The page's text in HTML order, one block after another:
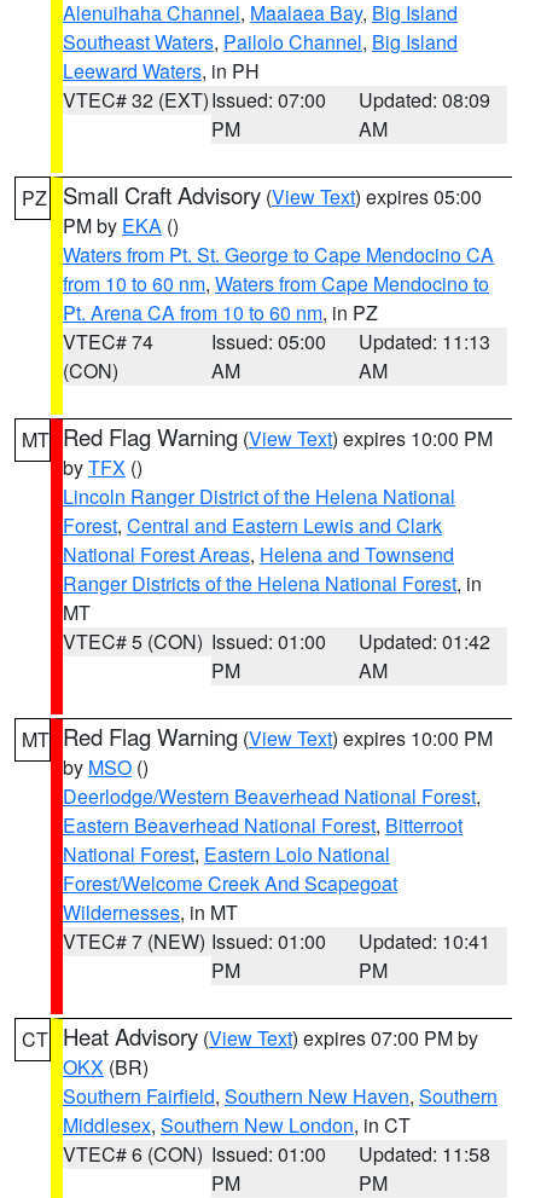
Alenuihaha Channel, Maalaea Bay, Big Island
Southeast Waters, Pailolo Channel, Big Island
Leeward Waters, in PH
VTEC# 32 (EXT)Issued: 07:00
PM
Updated: 08:09
AM
PZ Small Craft Advisory (View Text) expires 05:00
PM by EKA ()
Waters from Pt. St. George to Cape Mendocino CA
from 10 to 60 nm, Waters from Cape Mendocino to
Pt. Arena CA from 10 to 60 nm, in PZ
VTEC# 74
(CON)
Issued: 05:00
AM
Updated: 11:13
AM
MT Red Flag Warning (View Text) expires 10:00 PM
byTFX ()
Lincoln Ranger District of the Helena National
Forest, Central and Eastern Lewis and Clark
National Forest Areas, Helena and Townsend
Ranger Districts of the Helena National Forest, in
MT
VTEC# 5 (CON) Issued: 01:00
PM
Updated: 01:42
AM
MT Red Flag Warning (View Text) expires 10:00 PM
by MSO ()
Deerlodge/Western Beaverhead National Forest,
Eastern Beaverhead National Forest, Bitterroot
National Forest, Eastern Lolo National
Forest/Welcome Creek And Scapegoat
Wildernesses, in MT
VTEC# 7 (NEW) Issued: 01:00
PM
Updated: 10:41
PM
CT Heat Advisory (View Text) expires 07:00 PM by
OKX (BR)
Southern Fairfield, Southern New Haven, Southern
Middlesex, Southern New London, in CT
VTEC# 6 (CON) Issued: 01:00
PM
Updated: 11:58
PM